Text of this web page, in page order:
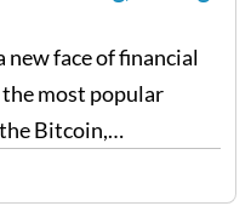
new face of financial
most popular
Bitcoin,
FintechZoom.com